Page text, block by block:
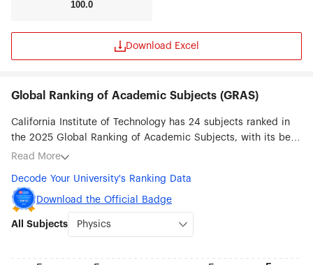
100.0
Download Excel
Global Ranking of Academic Subjects (GRAS)
California Institute of Technology has 24 subjects ranked in
the 2025 Global Ranking of Academic Subjects, with its best
ranked subjects being Physics (#5), Chemistry (#6), Earth
Engineering (#13), Remote Sensing (#23), Oceanography
(#24) and Robotic Science & Engineering (#26).
Read More
Decode Your University's Ranking Data
Download the Official Badge
All Subjects